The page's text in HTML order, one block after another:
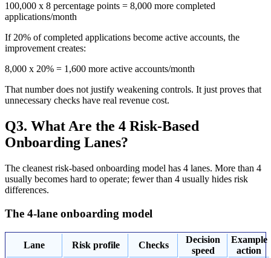
100,000 x 8 percentage points = 8,000 more completed
applications/month
If 20% of completed applications become active accounts, the
improvement creates:
8,000 x 20% = 1,600 more active accounts/month
That number does not justify weakening controls. It just proves that
unnecessary checks have real revenue cost.
Q3. What Are the 4 Risk-Based
Onboarding Lanes?
The cleanest risk-based onboarding model has 4 lanes. More than 4
usually becomes hard to operate; fewer than 4 usually hides risk
differences.
The 4-lane onboarding model
Lane Risk profile Checks
Decision
speed
Example
action